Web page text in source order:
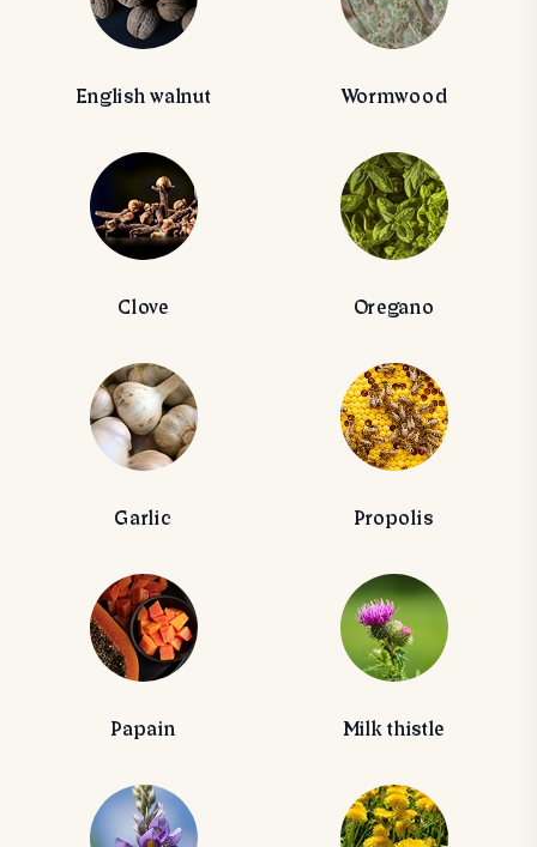
English walnut Wormwood
Clove Oregano
Garlic Propolis
Papain Milk thistle